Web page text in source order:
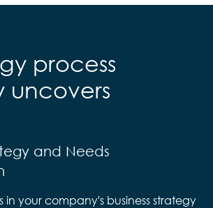
process
uncovers
and Needs
in your company's business strategy